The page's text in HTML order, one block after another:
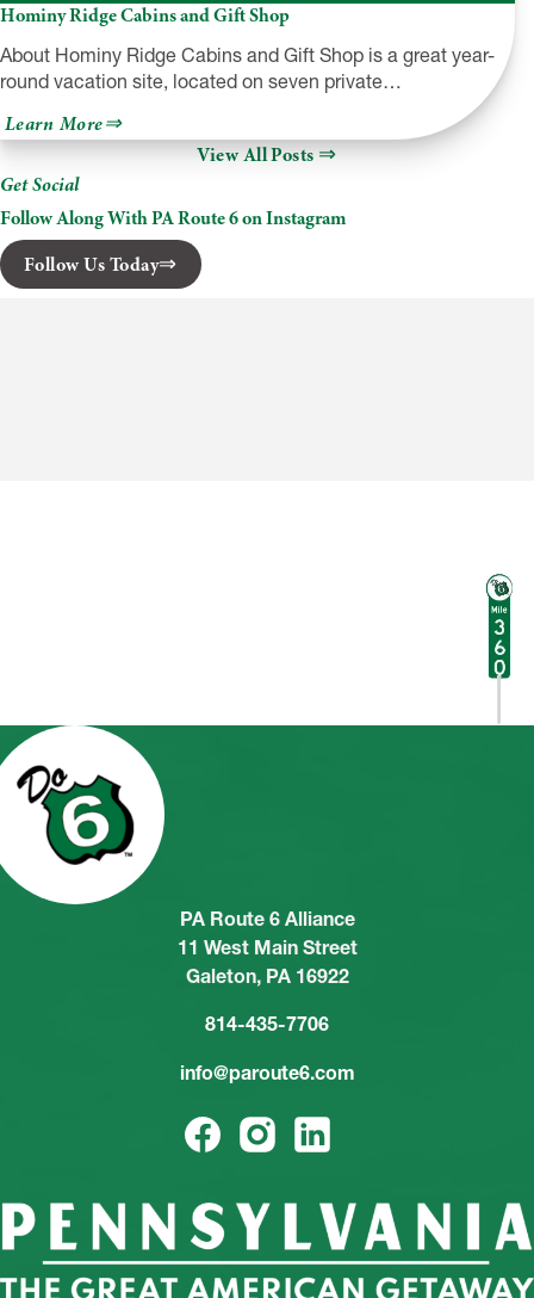
Hominy Ridge Cabins and Gift Shop
About Hominy Ridge Cabins and Gift Shop is a great year-
round vacation site, located on seven private…
Learn Moreabout
Hominy
Ridge
Gift
Shop
View All Posts
Get Social
Follow Along With PA Route 6 on Instagram
Follow Us Today
PA Route 6 Alliance
11 West Main Street
Galeton, PA 16922
814-435-7706
info@paroute6.com